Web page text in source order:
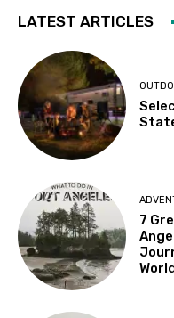
LATEST ARTICLES
7